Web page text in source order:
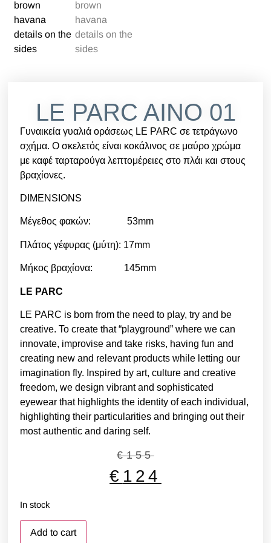
LE PARC AINO 01
Γυναικεία γυαλιά οράσεως LE PARC σε τετράγωνο
σχήμα. Ο σκελετός είναι κοκάλινος σε μαύρο χρώμα
με καφέ ταρταρούγα λεπτομέρειες στο πλάι και στους
βραχίονες.
DIMENSIONS
Μέγεθος φακών: 53mm
Πλάτος γέφυρας (μύτη): 17mm
Μήκος βραχίονα: 145mm
LE PARC
LE PARC is born from the need to play, try and be
creative. To create that “playground” where we can
innovate, improvise and take risks, having fun and
creating new and relevant products while letting our
imagination fly. Inspired by art, culture and creative
freedom, we design vibrant and sophisticated
eyewear that highlights the identity of each individual,
highlighting their particularities and bringing out their
most authentic and daring self.
€155
€ 124
In stock
Add to cart